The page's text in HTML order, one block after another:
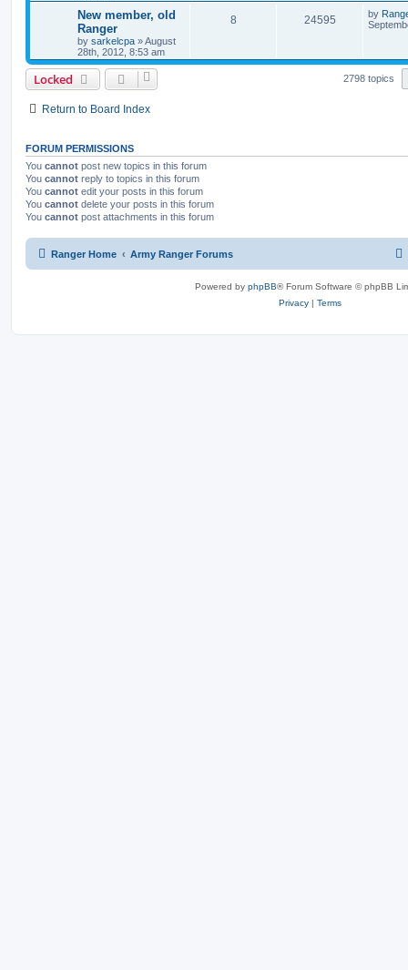
New member, old
Ranger
by sarkelcpa »August
28th, 2012, 8:53 am
8 24595 by
Locked 2798 topics
Return to Board Index
FORUM PERMISSIONS
You cannot post new topics in this forum
You cannot reply to topics in this forum
You cannot edit your posts in this forum
You cannot delete your posts in this forum
You cannot post attachments in this forum
Ranger Home Army Ranger Forums
Powered by phpBB® Forum Software © phpBB
Privacy | Terms